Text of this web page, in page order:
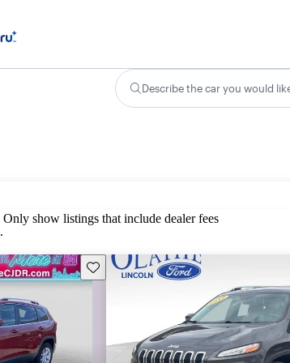
Describe the car you would
Only show listings that include dealer fees
Save this listing